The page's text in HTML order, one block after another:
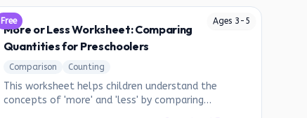
Ages 3 - 5
Free
More or Less Worksheet: Comparing
Quantities for Preschoolers
Comparison Counting
This worksheet helps children understand the
concepts of 'more' and 'less' by comparing